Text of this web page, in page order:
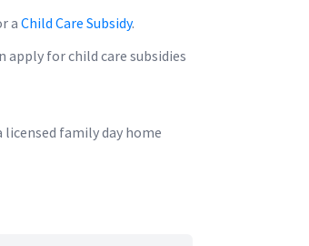
a Child Care Subsidy.
for child care subsidies
family day home